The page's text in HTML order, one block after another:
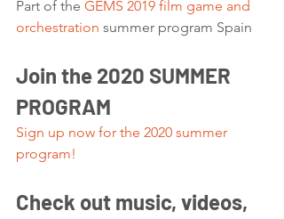
Part of the GEMS 2019 film game and
orchestration summer program Spain
Join the 2020 SUMMER
PROGRAM
Sign up now for the 2020 summer
program!
Check out music, videos,